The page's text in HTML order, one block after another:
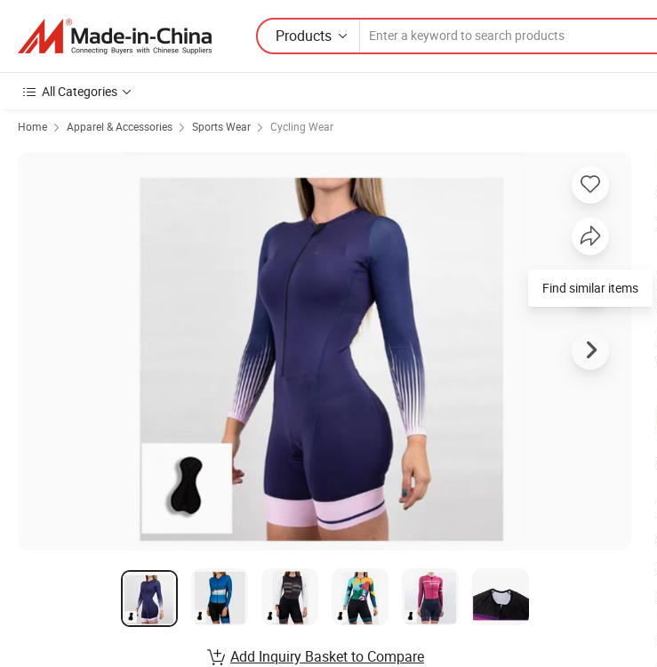
Products
All Categories
Home Apparel & Accessories Sports Wear Cycling Wear
Add Inquiry Basket to Compare